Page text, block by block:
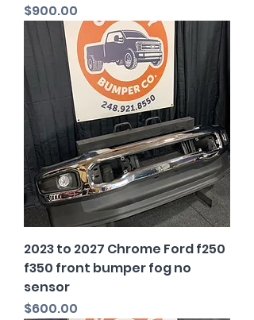
Price
$900.00
2023 to 2027 Chrome Ford f250
f350 front bumper fog no
sensor
Price
$600.00